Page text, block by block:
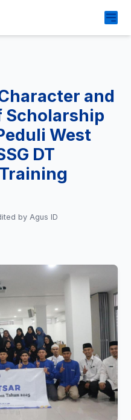
and
Scholarship
West
DT
by Agus ID